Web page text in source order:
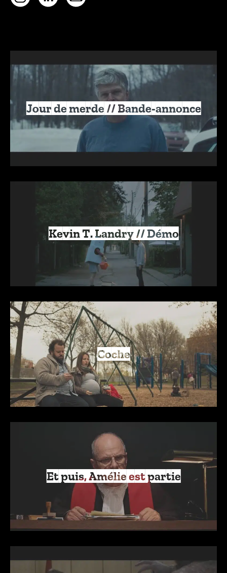
Jour de merde // Bande-annonce
Kevin T. Landry // Démo
Coche
Et puis, Amélie est partie